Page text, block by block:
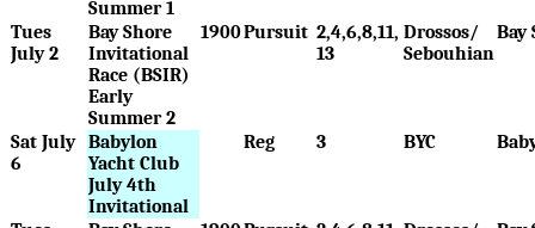
Summer 1
Tues
July 2
Bay Shore
Invitational
Race (BSIR)
Early
Summer 2
1900Pursuit 2,4,6,8,11,
13
Drossos/
Sebouhian
Bay
Sat July
6
Babylon
Yacht Club
July 4th
Invitational
Reg 3 BYC